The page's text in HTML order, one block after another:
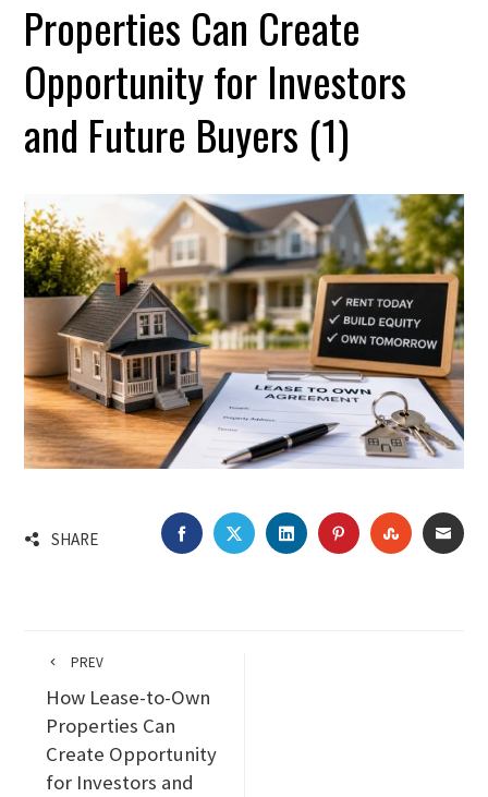
Properties Can Create
Opportunity for Investors
and Future Buyers (1)
SHARE FACEBOOKTWITTERLINKEDINPINTEREST
PREV
How Lease-to-Own
Properties Can
Create Opportunity
for Investors and